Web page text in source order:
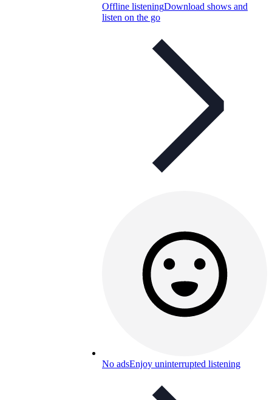
Offline listeningDownload shows and
listen on the go
No adsEnjoy uninterrupted listening